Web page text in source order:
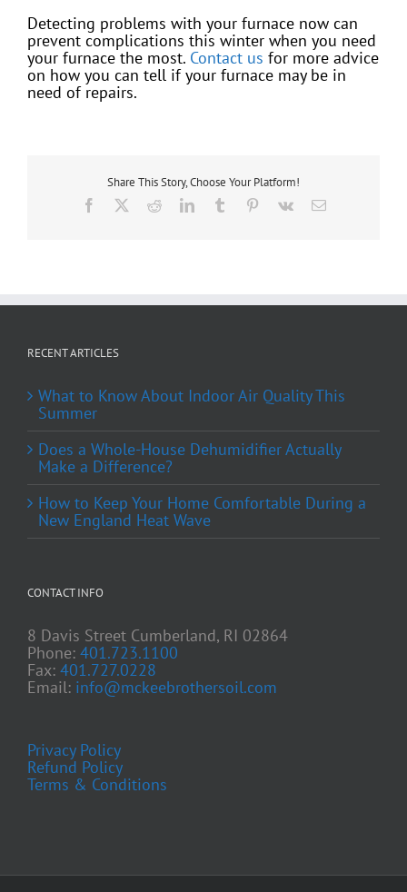
Detecting problems with your furnace now can
prevent complications this winter when you need
your furnace the most. Contact us for more advice
on how you can tell if your furnace may be in
need of repairs.
Share This Story, Choose Your Platform!
Facebook RedditLinkedInTumblr Pinterest
Vk Email
RECENT ARTICLES
What to Know About Indoor Air Quality This
Summer
Does a Whole-House Dehumidifier Actually
Make a Difference?
How to Keep Your Home Comfortable During a
New England Heat Wave
CONTACT INFO
8 Davis Street Cumberland, RI 02864
Phone: 401.723.1100
Fax: 401.727.0228
Email: info@mckeebrothersoil.com
Privacy Policy
Refund Policy
Terms & Conditions